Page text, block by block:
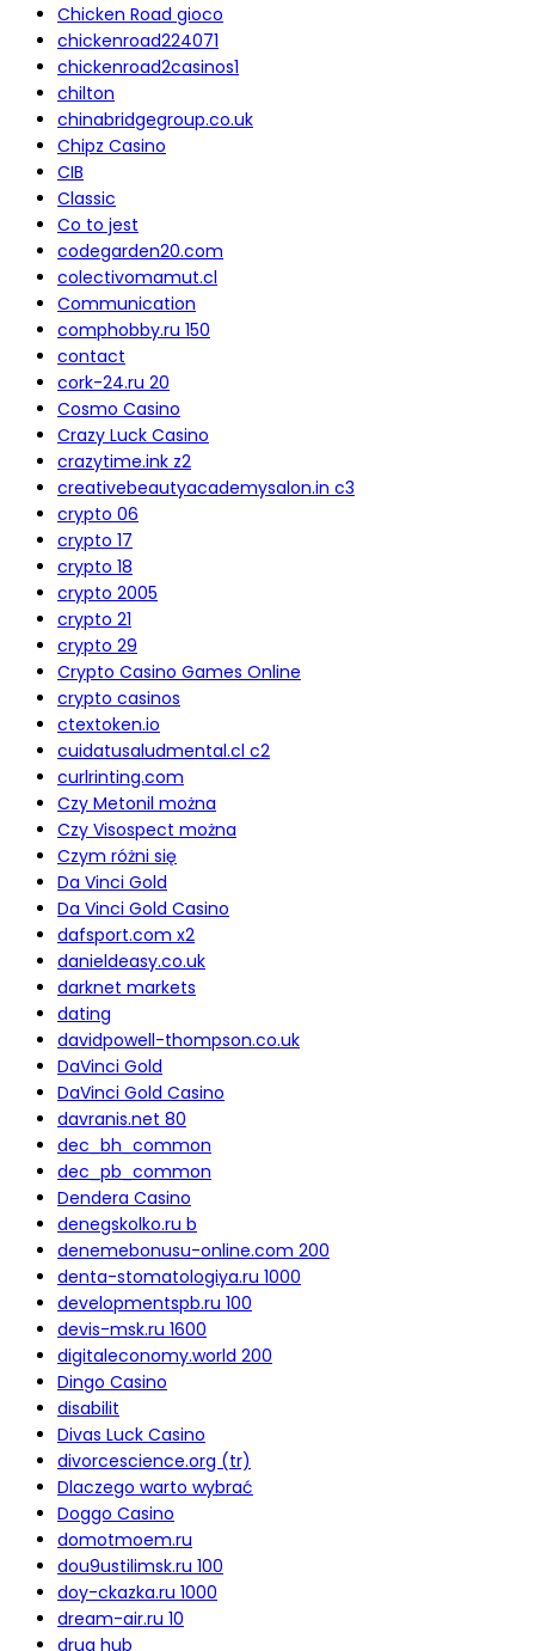
Chicken Road gioco
chickenroad224071
chickenroad2casinos1
chilton
chinabridgegroup.co.uk
Chipz Casino
CIB
Classic
Co to jest
codegarden20.com
colectivomamut.cl
Communication
comphobby.ru 150
contact
cork-24.ru 20
Cosmo Casino
Crazy Luck Casino
crazytime.ink z2
creativebeautyacademysalon.in c3
crypto 06
crypto 17
crypto 18
crypto 2005
crypto 21
crypto 29
Crypto Casino Games Online
crypto casinos
ctextoken.io
cuidatusaludmental.cl c2
curlrinting.com
Czy Metonil można
Czy Visospect można
Czym różni się
Da Vinci Gold
Da Vinci Gold Casino
dafsport.com x2
danieldeasy.co.uk
darknet markets
dating
davidpowell-thompson.co.uk
DaVinci Gold
DaVinci Gold Casino
davranis.net 80
dec_bh_common
dec_pb_common
Dendera Casino
denegskolko.ru b
denemebonusu-online.com 200
denta-stomatologiya.ru 1000
developmentspb.ru 100
devis-msk.ru 1600
digitaleconomy.world 200
Dingo Casino
disabilit
Divas Luck Casino
divorcescience.org (tr)
Dlaczego warto wybrać
Doggo Casino
domotmoem.ru
dou9ustilimsk.ru 100
doy-ckazka.ru 1000
dream-air.ru 10
drug hub